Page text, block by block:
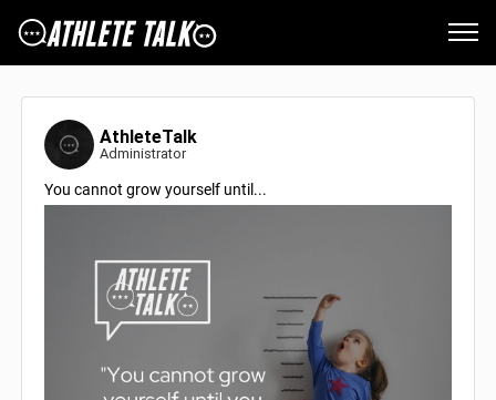
AthleteTalk
Administrator
You cannot grow yourself until...